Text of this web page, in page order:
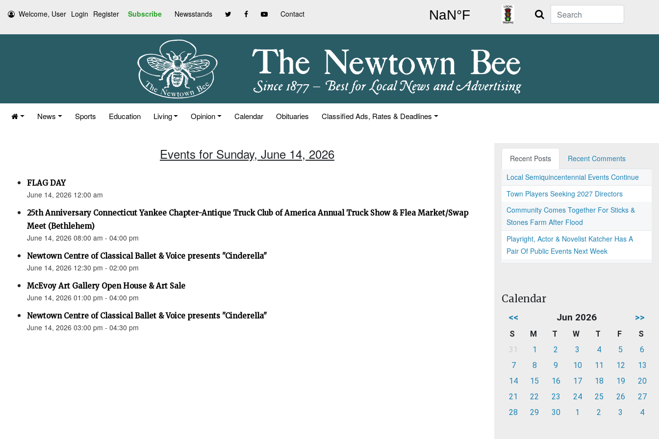
Welcome, User Login Register Subscribe Newsstands Contact Search
News Sports Education Living Opinion Calendar Obituaries Classified Ads, Rates & Deadlines
Events for Sunday, June 14, 2026
FLAG DAY
June 14, 2026 12:00 am
25th Anniversary Connecticut Yankee Chapter-Antique Truck Club of America Annual Truck Show & Flea Market/Swap
Meet (Bethlehem)
June 14, 2026 08:00 am - 04:00 pm
Newtown Centre of Classical Ballet & Voice presents "Cinderella"
June 14, 2026 12:30 pm - 02:00 pm
McEvoy Art Gallery Open House & Art Sale
June 14, 2026 01:00 pm - 04:00 pm
Newtown Centre of Classical Ballet & Voice presents "Cinderella"
June 14, 2026 03:00 pm - 04:30 pm
Recent Posts
Recent Comments
Local Semiquincentennial Events Continue
Town Players Seeking 2027 Directors
Community Comes Together For Sticks &
Stones Farm After Flood
Playright, Actor & Novelist Katcher Has A
Pair Of Public Events Next Week
Calendar
<< Jun 2026 >>
S M T W T F
S
31
1 2 3 4 5
6
7
8 9 10 11 12
13
14
15 16 17 18 19
20
21
22 23 24 25 26
27
28
29 30 1 2 3 4